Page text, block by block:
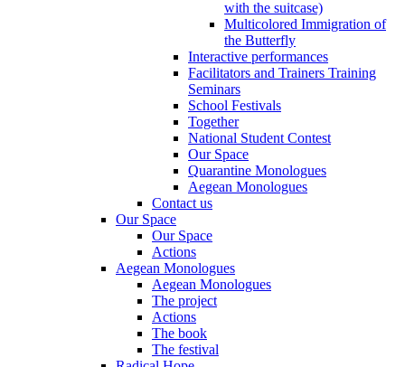
with the suitcase)
Multicolored Immigration of
the Butterfly
Interactive performances
Facilitators and Trainers Training
Seminars
School Festivals
Together
National Student Contest
Our Space
Quarantine Monologues
Aegean Monologues
Contact us
Our Space
Our Space
Actions
Aegean Monologues
Aegean Monologues
The project
Actions
The book
The festival